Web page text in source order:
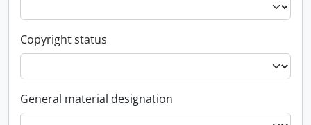
Copyright status
General material designation